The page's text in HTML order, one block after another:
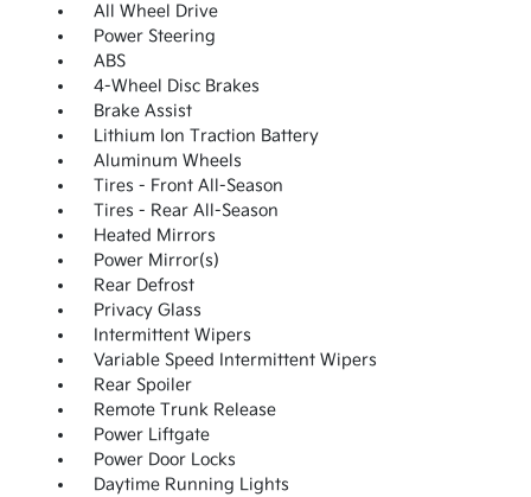
All Wheel Drive
Power Steering
ABS
4-Wheel Disc Brakes
Brake Assist
Lithium Ion Traction Battery
Aluminum Wheels
Tires - Front All-Season
Tires - Rear All-Season
Heated Mirrors
Power Mirror(s)
Rear Defrost
Privacy Glass
Intermittent Wipers
Variable Speed Intermittent Wipers
Rear Spoiler
Remote Trunk Release
Power Liftgate
Power Door Locks
Daytime Running Lights